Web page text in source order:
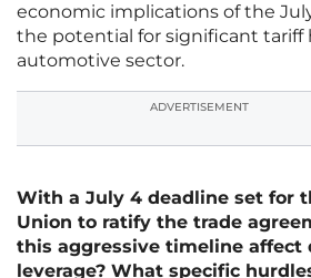
economic implications of the
the potential for significant tariff
automotive sector.
ADVERTISEMENT
With a July 4 deadline set for
Union to ratify the trade
this aggressive timeline affect
leverage? What specific